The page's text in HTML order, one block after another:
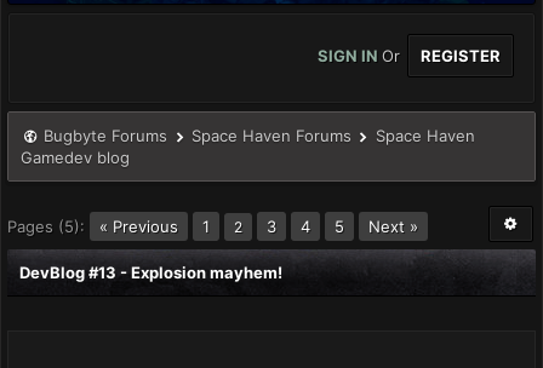
SIGN IN Or REGISTER
Bugbyte Forums Space Haven Forums
Space Haven
Gamedev blog
Pages (5): « Previous 1 2 3 4 5 Next »
DevBlog #13 - Explosion mayhem!